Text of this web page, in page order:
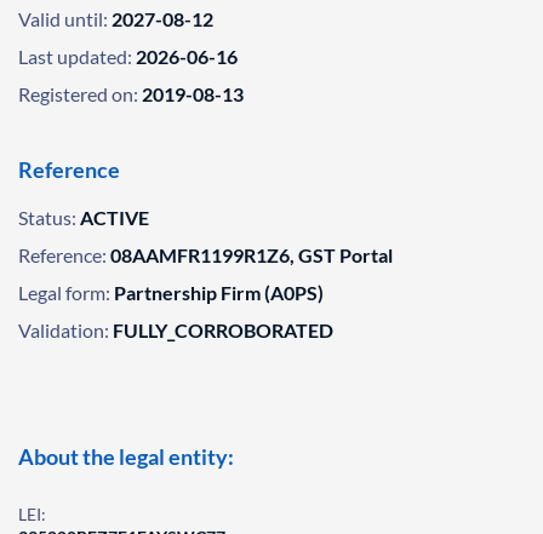
Valid until: 2027-08-12
Last updated: 2026-06-16
Registered on: 2019-08-13
Reference
Status: ACTIVE
Reference: 08AAMFR1199R1Z6, GST Portal
Legal form: Partnership Firm (A0PS)
Validation: FULLY_CORROBORATED
About the legal entity:
LEI: